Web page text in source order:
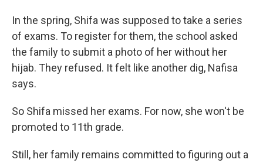
In the spring, Shifa was supposed to take a series
of exams. To register for them, the school asked
the family to submit a photo of her without her
hijab. They refused. It felt like another dig, Nafisa
says.
So Shifa missed her exams. For now, she won't be
promoted to 11th grade.
Still, her family remains committed to figuring out a